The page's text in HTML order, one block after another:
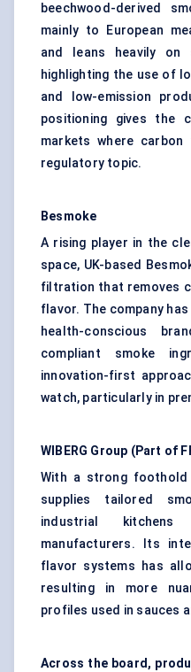
beechwood-derived
mainly to European
and leans heavily on
highlighting the use of
and low-emission
positioning gives the
markets where
regulatory topic.
Besmoke
A rising player in the
space, UK-based
filtration that removes
flavor. The company
health-conscious
compliant smoke
innovation-first
watch, particularly in
WIBERG Group (Part of
With a strong foothold
supplies tailored
industrial
manufacturers. Its
flavor systems has
resulting in more
profiles used in sauces
Across the board,